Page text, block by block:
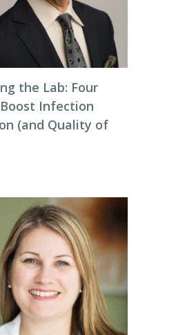
the Lab: Four
Infection
(and Quality of